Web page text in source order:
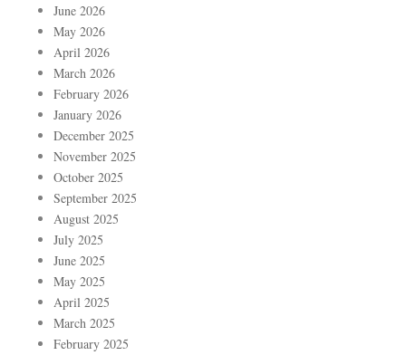
June 2026
May 2026
April 2026
March 2026
February 2026
January 2026
December 2025
November 2025
October 2025
September 2025
August 2025
July 2025
June 2025
May 2025
April 2025
March 2025
February 2025